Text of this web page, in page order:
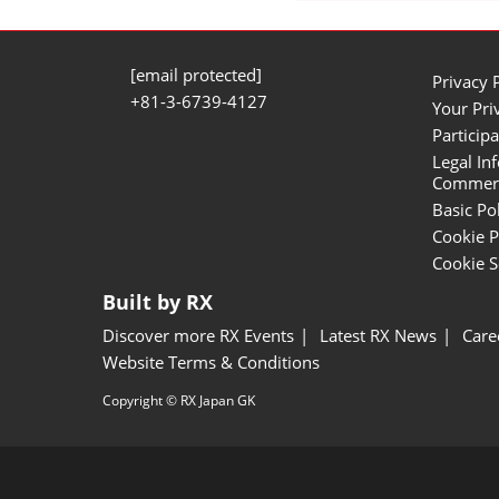
[email protected]
+81-3-6739-4127
Privacy
Your
Legal
Basic
Cookie
Cookie
Built by RX
Discover more RX Events Latest RX News
Website Terms & Conditions
Copyright © RX Japan GK